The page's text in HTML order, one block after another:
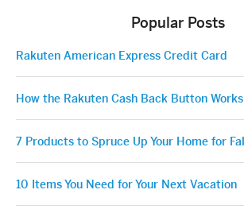
Popular Posts
Rakuten American Express Credit Card
How the Rakuten Cash Back Button Works
7 Products to Spruce Up Your Home for Fall
10 Items You Need for Your Next Vacation